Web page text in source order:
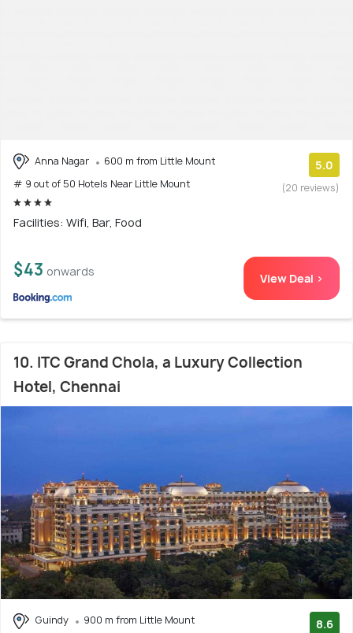
Anna Nagar
600 m from Little Mount
# 9 out of 50 Hotels Near Little Mount
5.0
(20 reviews)
Facilities: Wifi, Bar, Food
$43 onwards View Deal >
10. ITC Grand Chola, a Luxury Collection
Hotel, Chennai
Guindy
900 m from Little Mount
8.6